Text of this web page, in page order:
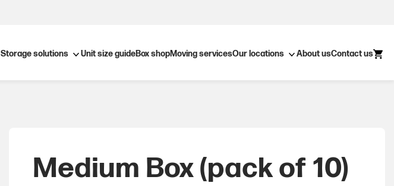
Storage solutions
Open submenu Unit size guideBox shopMoving servicesOur locations
Open submenu About usContact us
Medium Box (pack of 10)